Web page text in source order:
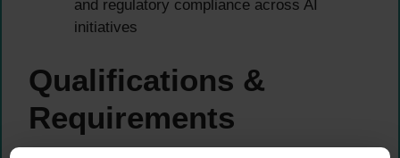
and regulatory compliance across AI
initiatives
Qualifications &
Requirements